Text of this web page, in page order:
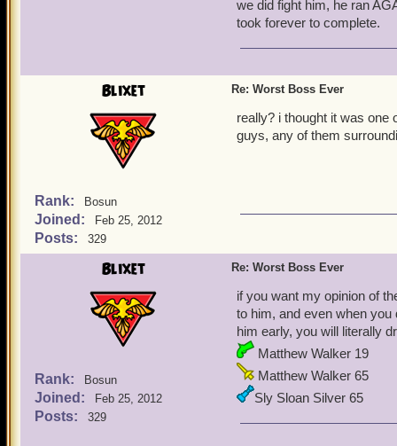
we did fight him, he ran
took forever to complete.
Blixet
Rank: Bosun
Joined: Feb 25, 2012
Posts: 329
Re: Worst Boss Ever
really? i thought it was one
guys, any of them
Blixet
Rank: Bosun
Joined: Feb 25, 2012
Posts: 329
Re: Worst Boss Ever
if you want my opinion of
to him, and even when you
him early, you will literally
Matthew Walker 19
Matthew Walker 65
Sly Sloan Silver 65